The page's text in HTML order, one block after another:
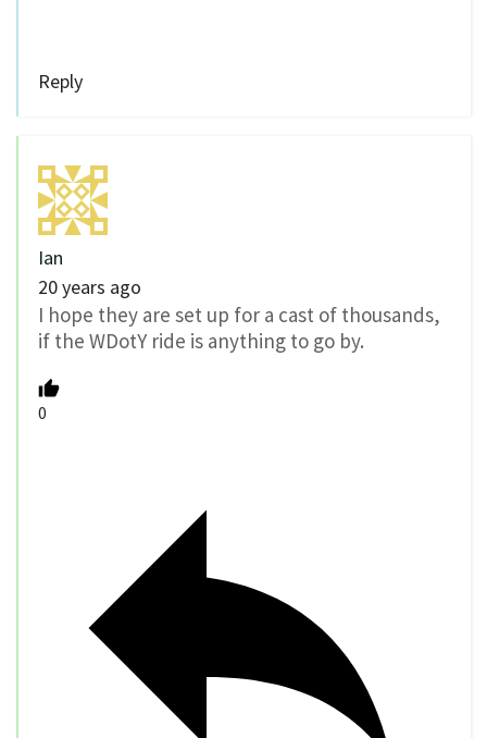
Reply
Ian
20 years ago
I hope they are set up for a cast of thousands,
if the WDotY ride is anything to go by.
0